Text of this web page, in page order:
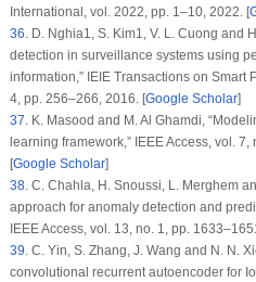
International , vol. 2022, pp. 1–10, 2022. [
36. D. Nghia1, S. Kim1, V. L. Cuong and
detection in surveillance systems using
information,” IEIE Transactions on
4, pp. 256–266, 2016. [Google Scholar]
37. K. Masood and M. Al Ghamdi,
learning framework,” IEEE Access, vol. 7,
[Google Scholar]
38. C. Chahla, H. Snoussi, L. Merghem
approach for anomaly detection and
IEEE Access, vol. 13, no. 1, pp.
39. C. Yin, S. Zhang, J. Wang and N. N.
convolutional recurrent autoencoder for